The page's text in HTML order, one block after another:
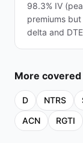
98.3% IV
premiums
delta and
More covered
D NTRS
ACN
RGTI